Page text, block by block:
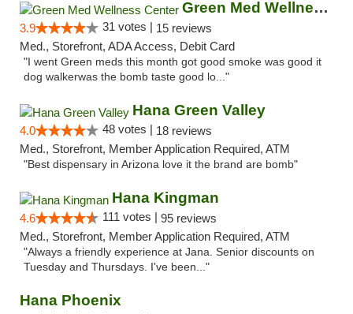
Green Med Wellness Center
3.9 31 votes | 15 reviews
Med., Storefront, ADA Access, Debit Card
"I went Green meds this month got good smoke was good it
dog walkerwas the bomb taste good lo..."
Hana Green Valley
4.0 48 votes | 18 reviews
Med., Storefront, Member Application Required, ATM
"Best dispensary in Arizona love it the brand are bomb"
Hana Kingman
4.6 111 votes | 95 reviews
Med., Storefront, Member Application Required, ATM
"Always a friendly experience at Jana. Senior discounts on
Tuesday and Thursdays. I've been..."
Hana Phoenix